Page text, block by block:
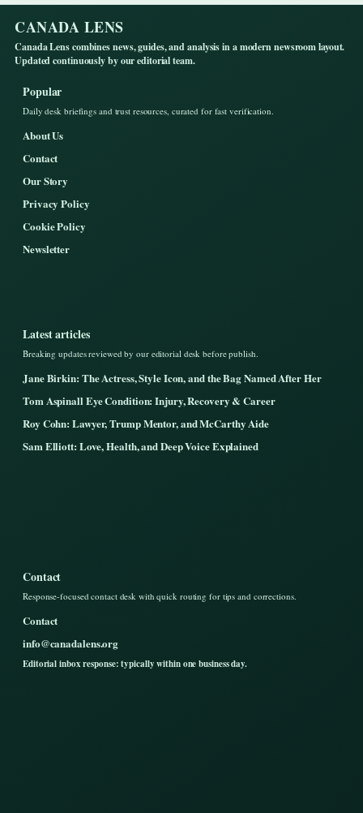
CANADA LENS
Canada Lens combines news, guides, and analysis in a modern newsroom layout.
Updated continuously by our editorial team.
Popular
Daily desk briefings and trust resources, curated for fast verification.
About Us
Contact
Our Story
Privacy Policy
Cookie Policy
Newsletter
Latest articles
Breaking updates reviewed by our editorial desk before publish.
Jane Birkin: The Actress, Style Icon, and the Bag Named After Her
Tom Aspinall Eye Condition: Injury, Recovery & Career
Roy Cohn: Lawyer, Trump Mentor, and McCarthy Aide
Sam Elliott: Love, Health, and Deep Voice Explained
Contact
Response-focused contact desk with quick routing for tips and corrections.
Contact
info@canadalens.org
Editorial inbox response: typically within one business day.